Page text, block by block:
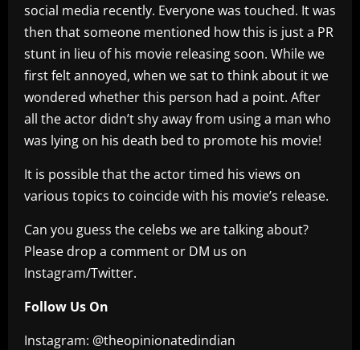
social media recently. Everyone was touched. It was
then that someone mentioned how this is just a PR
stunt in lieu of his movie releasing soon. While we
first felt annoyed, when we sat to think about it we
wondered whether this person had a point. After
all the actor didn’t shy away from using a man who
was lying on his death bed to promote his movie!
It is possible that the actor timed his views on
various topics to coincide with his movie’s release.
Can you guess the celebs we are talking about?
Please drop a comment or DM us on
Instagram/Twitter.
Follow Us On
Instagram: @theopinionatedindian